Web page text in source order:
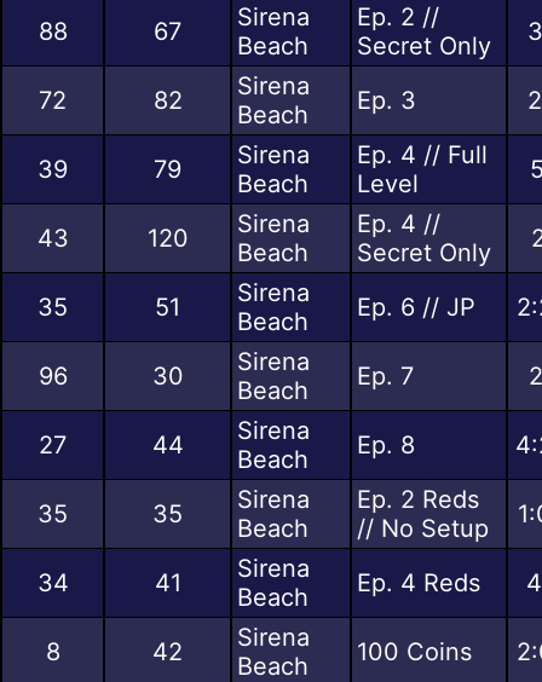
88 67
Sirena
Beach
Ep. 2 //
Secret Only
72 82
Sirena
Beach
Ep. 3
39 79
Sirena
Beach
Ep. 4 // Full
Level
43 120
Sirena
Beach
Ep. 4 //
Secret Only
35 51
Sirena
Beach
Ep. 6 // JP
96 30
Sirena
Beach
Ep. 7
27 44
Sirena
Beach
Ep. 8
35 35
Sirena
Beach
Ep. 2 Reds
// No Setup
34 41
Sirena
Beach
Ep. 4 Reds
8 42
Sirena
Beach
100 Coins